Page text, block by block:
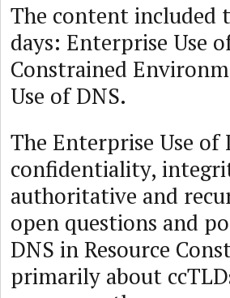
The content included
days: Enterprise Use
Constrained
Use of DNS.
The Enterprise Use of
confidentiality,
authoritative and
open questions and
DNS in Resource
primarily about